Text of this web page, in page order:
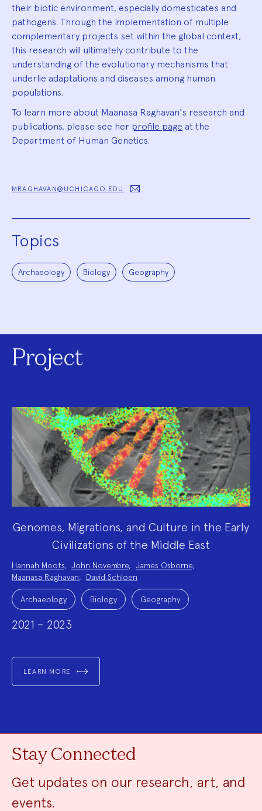
their biotic environment, especially domesticates and
pathogens. Through the implementation of multiple
complementary projects set within the global context,
this research will ultimately contribute to the
understanding of the evolutionary mechanisms that
underlie adaptations and diseases among human
populations.
To learn more about Maanasa Raghavan's research and
publications, please see her profile page at the
Department of Human Genetics.
MRAGHAVAN@UCHICAGO.EDU
Topics
Archaeology Biology Geography
Project
Genomes, Migrations, and Culture in the Early
Civilizations of the Middle East
Project
Team:
Hannah Moots, John Novembre, James Osborne,
Maanasa Raghavan, David Schloen
Project
Topics:Archaeology Biology Geography
2021 – 2023
LEARN MORE
Stay Connected
Get updates on our research, art, and
events.